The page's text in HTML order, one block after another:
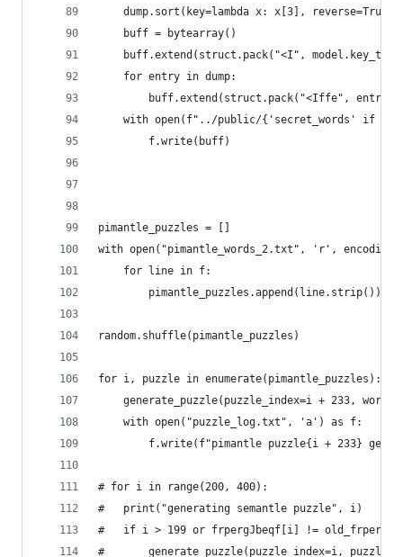
	dump.sort(key=lambda x: x[3], reverse=True)
	buff = bytearray()
buff.extend(struct.pack("<I",
	for entry in dump:
buff.extend(struct.pack("<Iffe",
with open(f"../public/{'secret_words' if
		f.write(buff)
pimantle_puzzles = []
with open("pimantle_words_2.txt", 'r',
	for line in f:
		pimantle_puzzles.append(line.strip())
random.shuffle(pimantle_puzzles)
for i, puzzle in enumerate(pimantle_puzzles):
generate_puzzle(puzzle_index=i + 233,
	with open("puzzle_log.txt", 'a') as f:
f.write(f"pimantle puzzle{i + 233}
# for i in range(200, 400):
# 	print("generating semantle puzzle", i)
# 	if i > 199 or frpergJbeqf[i] !=
# 		generate_puzzle(puzzle_index=i,